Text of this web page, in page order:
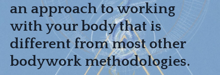
an approach to working
with your body that is
different from most other
bodywork methodologies.